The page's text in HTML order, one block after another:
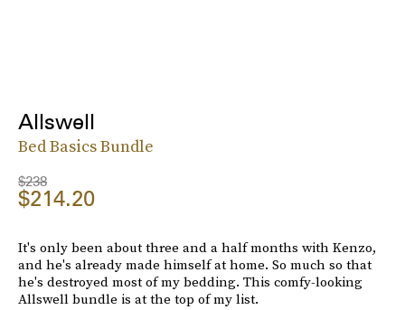
Allswell
Bed Basics Bundle
$238
$214.20
It's only been about three and a half months with Kenzo,
and he's already made himself at home. So much so that
he's destroyed most of my bedding. This comfy-looking
Allswell bundle is at the top of my list.